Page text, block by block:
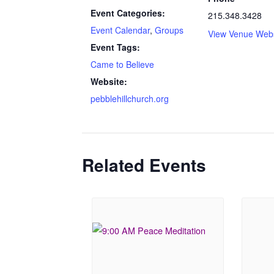
Event Categories:
Event Calendar,Groups
Event Tags:
Came to Believe
Website:
pebblehillchurch.org
215.348.3428
View Venue
Related Events